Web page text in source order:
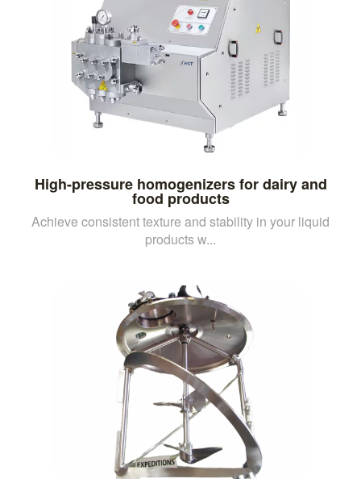
High-pressure homogenizers for dairy and
food products
Achieve consistent texture and stability in your liquid
products w...